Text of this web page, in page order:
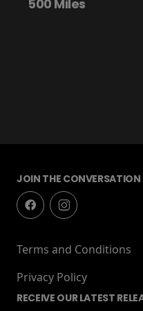
500 Miles
JOIN THE CONVERSATION
Terms and Conditions
Privacy Policy
RECEIVE OUR LATEST